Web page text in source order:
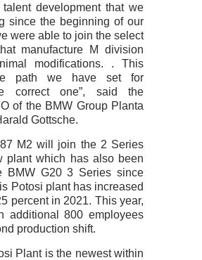
talent development that we
since the beginning of our
were able to join the select
manufacture M division
modifications. . This
path we have set for
correct one”, said the
of the BMW Group Planta
Gottsche.
M2 will join the 2 Series
plant which has also been
BMW G20 3 Series since
Potosi plant has increased
percent in 2021. This year,
additional 800 employees
production shift.
Plant is the newest within